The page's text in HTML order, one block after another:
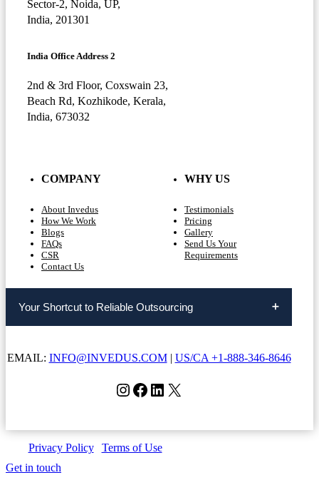
Sector-2, Noida, UP,
India, 201301
India Office Address 2
2nd & 3rd Floor, Coxswain 23,
Beach Rd, Kozhikode, Kerala,
India, 673032
COMPANY
About Invedus
How We Work
Blogs
FAQs
CSR
Contact Us
WHY US
Testimonials
Pricing
Gallery
Send Us Your
Requirements
Your Shortcut to Reliable Outsourcing
EMAIL: INFO@INVEDUS.COM| US/CA +1-888-346-8646
Instagram
Facebook
LinkedIn
X
Privacy Policy| Terms of Use| Copyright © Invedus 2026
Get in touch